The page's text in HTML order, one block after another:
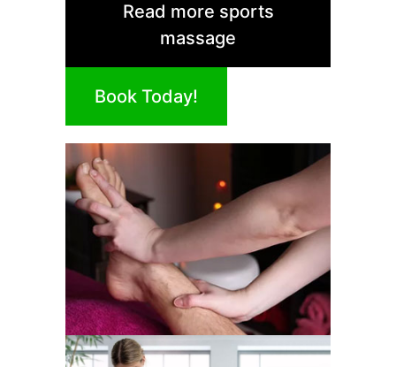
Read more sports
massage
Book Today!